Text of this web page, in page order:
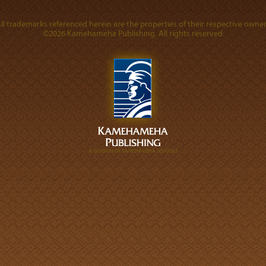
trademarks referenced herein are the properties of their respective
©2026 Kamehameha Publishing. All rights reserved.
A DIVISION OF KAMEHAMEHA SCHOOLS